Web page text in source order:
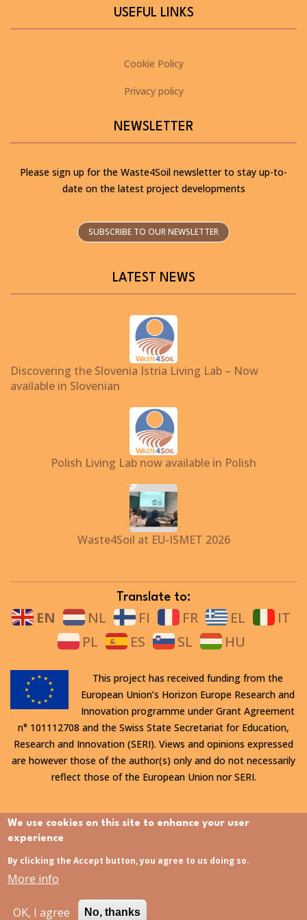
USEFUL LINKS
Cookie Policy
Privacy policy
NEWSLETTER
Please sign up for the Waste4Soil newsletter to stay up-to-
date on the latest project developments
SUBSCRIBE TO OUR NEWSLETTER
LATEST NEWS
Discovering the Slovenia Istria Living Lab – Now
available in Slovenian
Polish Living Lab now available in Polish
Waste4Soil at EU-ISMET 2026
Translate to:
EN NL FI FR EL
IT
PL
ES SL HU
This project has received funding from the
European Union’s Horizon Europe Research and
Innovation programme under Grant Agreement
n° 101112708 and the Swiss State Secretariat for Education,
Research and Innovation (SERI). Views and opinions expressed
are however those of the author(s) only and do not necessarily
reflect those of the European Union nor SERI.
All rights reserved. This website is protected by copyright. The
contents and information in this website, in particular text,
may not be altered or amended, copied, used or disclosed
without the express permission of the rights holder.
Last updated:
We use cookies on this site to enhance your user
experience
By clicking the Accept button, you agree to us doing so.
More info
OK, I agree No, thanks